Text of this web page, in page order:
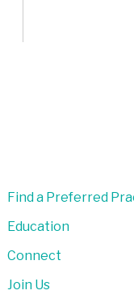
Find a Preferred
Education
Connect
Join Us